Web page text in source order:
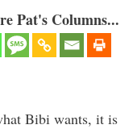
Pat's Columns...
Bibi wants, it is